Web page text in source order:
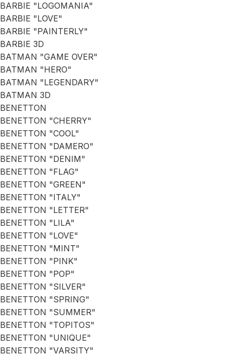
BARBIE "LOGOMANIA"
BARBIE "LOVE"
BARBIE "PAINTERLY"
BARBIE 3D
BATMAN "GAME OVER"
BATMAN "HERO"
BATMAN "LEGENDARY"
BATMAN 3D
BENETTON
BENETTON "CHERRY"
BENETTON "COOL"
BENETTON "DAMERO"
BENETTON "DENIM"
BENETTON "FLAG"
BENETTON "GREEN"
BENETTON "ITALY"
BENETTON "LETTER"
BENETTON "LILA"
BENETTON "LOVE"
BENETTON "MINT"
BENETTON "PINK"
BENETTON "POP"
BENETTON "SILVER"
BENETTON "SPRING"
BENETTON "SUMMER"
BENETTON "TOPITOS"
BENETTON "UNIQUE"
BENETTON "VARSITY"